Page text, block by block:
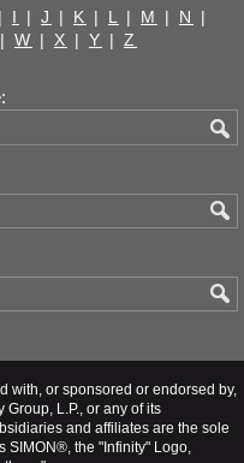
| I | J | K | L | M | N
|
| W | X | Y | Z
with, or sponsored or endorsed by,
L.P., or any of its
and affiliates are the sole
SIMON®, the "Infinity" Logo,